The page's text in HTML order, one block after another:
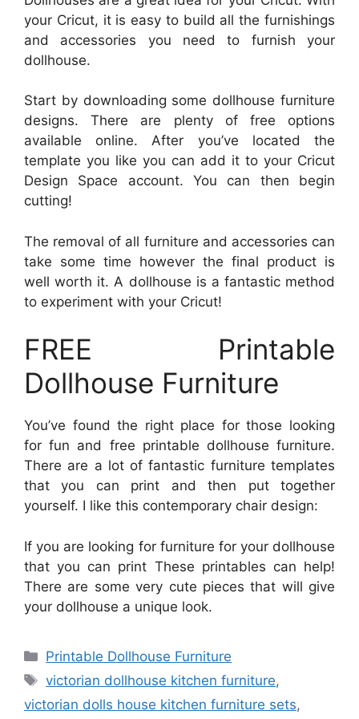
your Cricut, it is easy to build all the furnishings
and accessories you need to furnish your
dollhouse.
Start by downloading some dollhouse furniture
designs. There are plenty of free options
available online. After you’ve located the
template you like you can add it to your Cricut
Design Space account. You can then begin
cutting!
The removal of all furniture and accessories can
take some time however the final product is
well worth it. A dollhouse is a fantastic method
to experiment with your Cricut!
FREE Printable
Dollhouse Furniture
You’ve found the right place for those looking
for fun and free printable dollhouse furniture.
There are a lot of fantastic furniture templates
that you can print and then put together
yourself. I like this contemporary chair design:
If you are looking for furniture for your dollhouse
that you can print These printables can help!
There are some very cute pieces that will give
your dollhouse a unique look.
Categories
Printable Dollhouse Furniture
Tags
victorian dollhouse kitchen furniture,
victorian dolls house kitchen furniture sets,